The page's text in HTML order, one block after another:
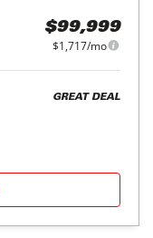
$99,999
$1,717/mo
GREAT DEAL